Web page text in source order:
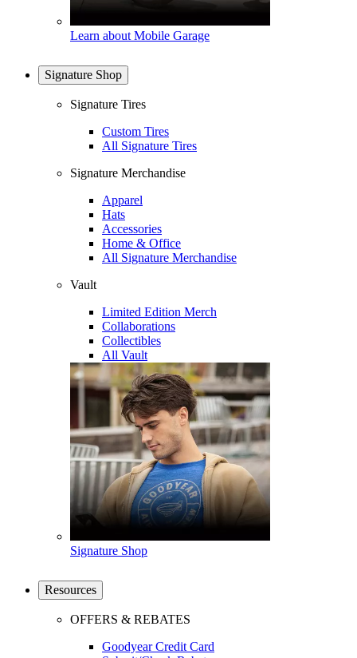
Learn about Mobile Garage
Signature Shop
Signature Tires
Custom Tires
All Signature Tires
Signature Merchandise
Apparel
Hats
Accessories
Home & Office
All Signature Merchandise
Vault
Limited Edition Merch
Collaborations
Collectibles
All Vault
Signature Shop
Resources
OFFERS & REBATES
Goodyear Credit Card